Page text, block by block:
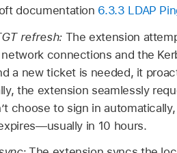
documentation 6.3.3 LDAP
refresh: The extension
connections and the
a new ticket is needed, it
the extension seamlessly
choose to sign in
in 10 hours.